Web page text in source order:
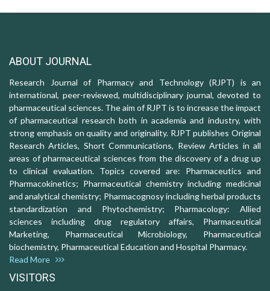
ABOUT JOURNAL
Research Journal of Pharmacy and Technology (RJPT) is an
international, peer-reviewed, multidisciplinary journal, devoted to
pharmaceutical sciences. The aim of RJPT is to increase the impact
of pharmaceutical research both in academia and industry, with
strong emphasis on quality and originality. RJPT publishes Original
Research Articles, Short Communications, Review Articles in all
areas of pharmaceutical sciences from the discovery of a drug up
to clinical evaluation. Topics covered are: Pharmaceutics and
Pharmacokinetics; Pharmaceutical chemistry including medicinal
and analytical chemistry; Pharmacognosy including herbal products
standardization and Phytochemistry; Pharmacology: Allied
sciences including drug regulatory affairs, Pharmaceutical
Marketing, Pharmaceutical Microbiology, Pharmaceutical
biochemistry, Pharmaceutical Education and Hospital Pharmacy.
Read More
VISITORS